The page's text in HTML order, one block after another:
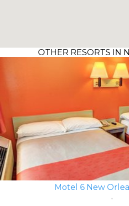
OTHER RESORTS IN
Motel 6 New